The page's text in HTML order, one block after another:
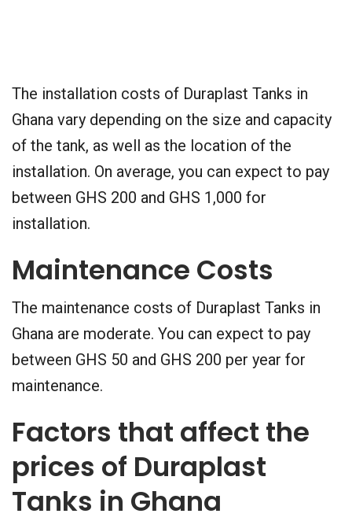
The installation costs of Duraplast Tanks in
Ghana vary depending on the size and capacity
of the tank, as well as the location of the
installation. On average, you can expect to pay
between GHS 200 and GHS 1,000 for
installation.
Maintenance Costs
The maintenance costs of Duraplast Tanks in
Ghana are moderate. You can expect to pay
between GHS 50 and GHS 200 per year for
maintenance.
Factors that affect the
prices of Duraplast
Tanks in Ghana